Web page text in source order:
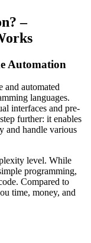
–
Automation
and automated
languages.
interfaces and pre-
further: it enables
and handle various
level. While
programming,
Compared to
time, money, and